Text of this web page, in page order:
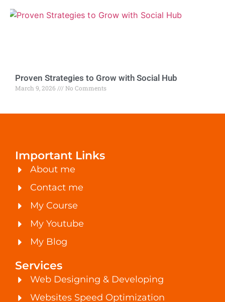
Proven Strategies to Grow with Social Hub
March 9, 2026 No Comments
Important Links
About me
Contact me
My Course
My Youtube
My Blog
Services
Web Designing & Developing
Websites Speed Optimization